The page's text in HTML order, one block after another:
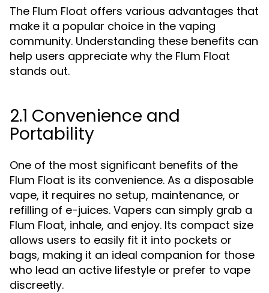
The Flum Float offers various advantages that
make it a popular choice in the vaping
community. Understanding these benefits can
help users appreciate why the Flum Float
stands out.
2.1 Convenience and
Portability
One of the most significant benefits of the
Flum Float is its convenience. As a disposable
vape, it requires no setup, maintenance, or
refilling of e-juices. Vapers can simply grab a
Flum Float, inhale, and enjoy. Its compact size
allows users to easily fit it into pockets or
bags, making it an ideal companion for those
who lead an active lifestyle or prefer to vape
discreetly.